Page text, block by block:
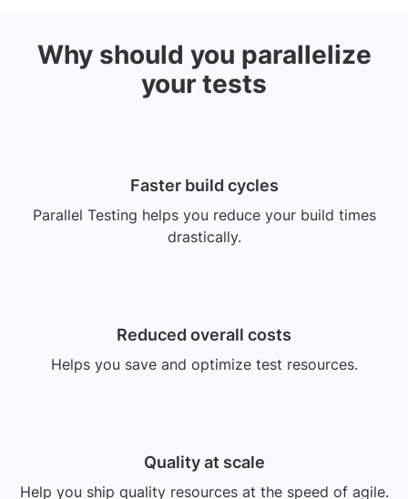
Why should you parallelize
your tests
Faster build cycles
Parallel Testing helps you reduce your build times
drastically.
Reduced overall costs
Helps you save and optimize test resources.
Quality at scale
Help you ship quality resources at the speed of agile.